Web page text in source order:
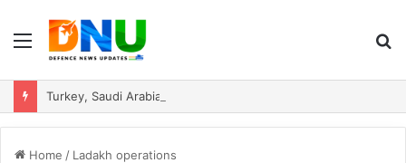
Menu
Home / Ladakh operations